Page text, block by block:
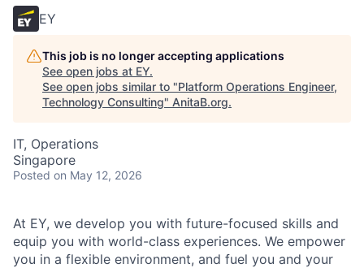
EY
This job is no longer accepting applications
See open jobs at EY.
See open jobs similar to "Platform Operations Engineer,
Technology Consulting" AnitaB.org.
IT, Operations
Singapore
Posted on May 12, 2026
At EY, we develop you with future-focused skills and
equip you with world-class experiences. We empower
you in a flexible environment, and fuel you and your